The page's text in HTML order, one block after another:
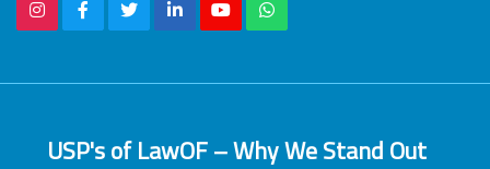
USP's of LawOF – Why We Stand Out